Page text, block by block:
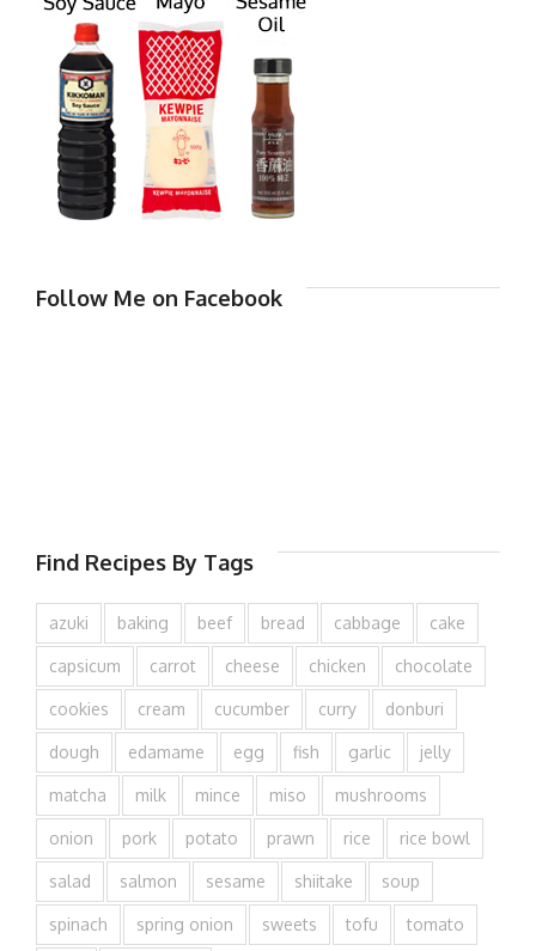
Follow Me on Facebook
Find Recipes By Tags
azuki baking beef bread cabbage cake
capsicum carrot cheese chicken chocolate
cookies cream cucumber curry donburi
dough edamame egg fish garlic jelly
matcha milk mince miso mushrooms
onion pork potato prawn rice rice bowl
salad salmon sesame shiitake soup
spinach spring onion sweets tofu tomato